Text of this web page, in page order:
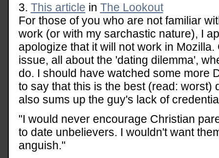
3. This article in The Lookout
For those of you who are not familiar
work (or with my sarchastic nature), I
apologize that it will not work in
issue, all about the 'dating dilemma',
do. I should have watched some more
to say that this is the best (read: worst)
also sums up the guy's lack of
"I would never encourage Christian
to date unbelievers. I wouldn't want
anguish."